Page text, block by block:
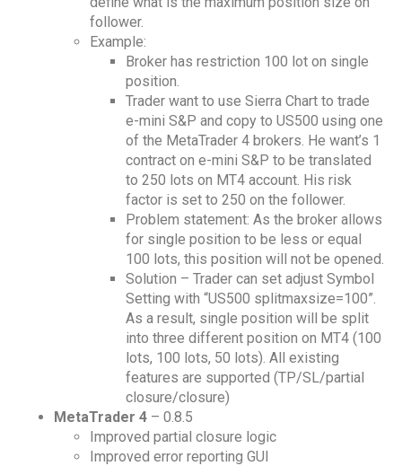
follower.
Example:
Broker has restriction 100 lot on single
position.
Trader want to use Sierra Chart to trade
e-mini S&P and copy to US500 using one
of the MetaTrader 4 brokers. He want’s 1
contract on e-mini S&P to be translated
to 250 lots on MT4 account. His risk
factor is set to 250 on the follower.
Problem statement: As the broker allows
for single position to be less or equal
100 lots, this position will not be opened.
Solution – Trader can set adjust Symbol
Setting with “US500 splitmaxsize=100”.
As a result, single position will be split
into three different position on MT4 (100
lots, 100 lots, 50 lots). All existing
features are supported (TP/SL/partial
closure/closure)
MetaTrader 4 – 0.8.5
Improved partial closure logic
Improved error reporting GUI